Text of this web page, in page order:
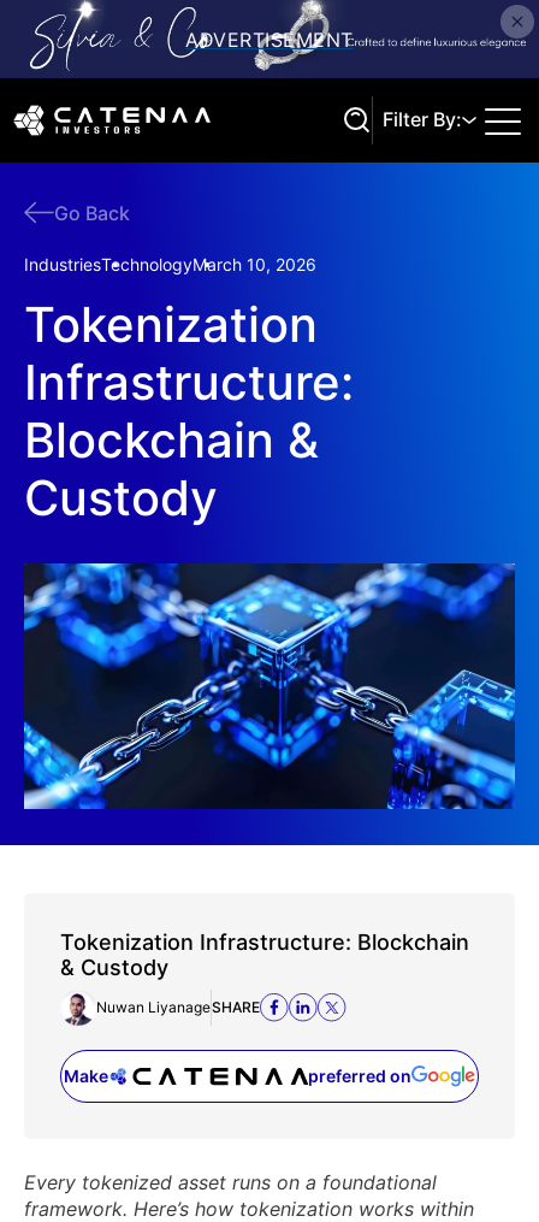
Filter By:
Go Back
IndustriesTechnologyMarch 10, 2026
Tokenization
Infrastructure:
Blockchain &
Custody
Tokenization Infrastructure: Blockchain
& Custody
Nuwan LiyanageSHARE
Make preferred on
(opens in a new tab)
Every tokenized asset runs on a foundational
framework. Here’s how tokenization works within